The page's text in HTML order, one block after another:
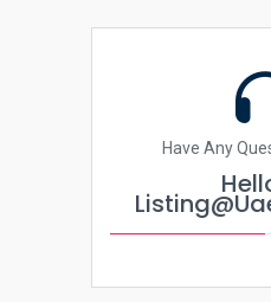
Have Any